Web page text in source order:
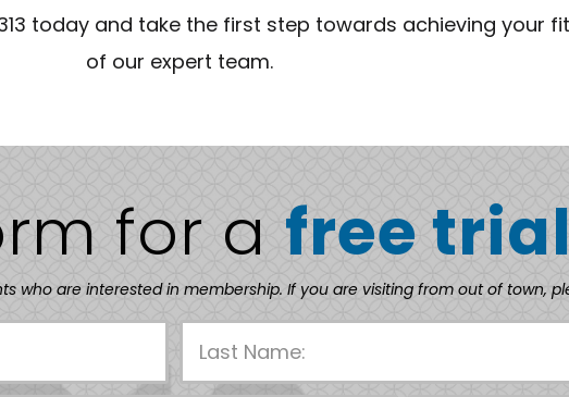
today and take the first step towards achieving your
of our expert team.
for a free
who are interested in membership. If you are visiting from out of town,